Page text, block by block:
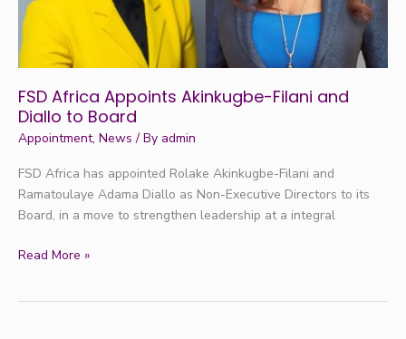
FSD Africa Appoints Akinkugbe-Filani and
Diallo to Board
Appointment, News / By admin
FSD Africa has appointed Rolake Akinkugbe-Filani and
Ramatoulaye Adama Diallo as Non-Executive Directors to its
Board, in a move to strengthen leadership at a integral
Board
Read More »